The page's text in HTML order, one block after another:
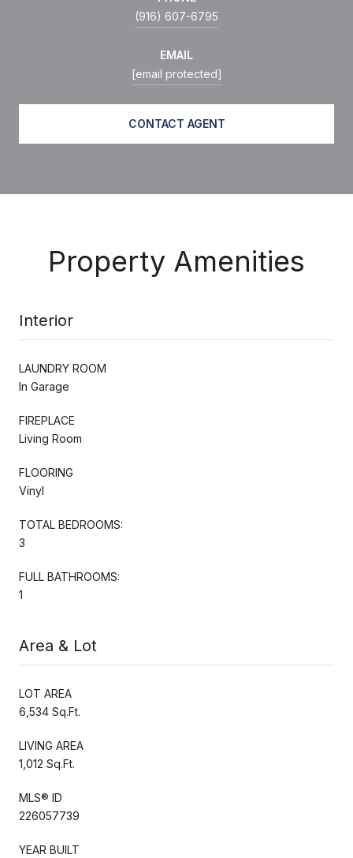
(916) 607-6795
EMAIL
[email protected]
CONTACT AGENT
Property Amenities
Interior
LAUNDRY ROOM
In Garage
FIREPLACE
Living Room
FLOORING
Vinyl
TOTAL BEDROOMS:
3
FULL BATHROOMS:
1
Area & Lot
LOT AREA
6,534 Sq.Ft.
LIVING AREA
1,012 Sq.Ft.
MLS® ID
226057739
YEAR BUILT